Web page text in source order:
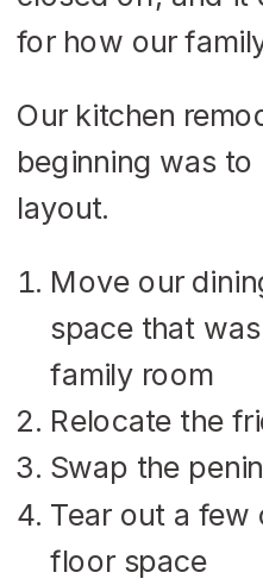
for how our
Our kitchen
beginning was to
layout.
Move our
space that
family room
Relocate the
Swap the
Tear out a few
floor space